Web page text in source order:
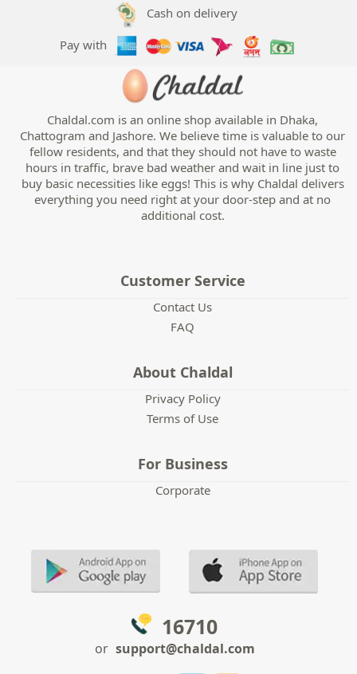
Cash on delivery
Pay with
Chaldal.com is an online shop available in Dhaka,
Chattogram and Jashore. We believe time is valuable to our
fellow residents, and that they should not have to waste
hours in traffic, brave bad weather and wait in line just to
buy basic necessities like eggs! This is why Chaldal delivers
everything you need right at your door-step and at no
additional cost.
Customer Service
Contact Us
FAQ
About Chaldal
Privacy Policy
Terms of Use
For Business
Corporate
16710
or support@chaldal.com